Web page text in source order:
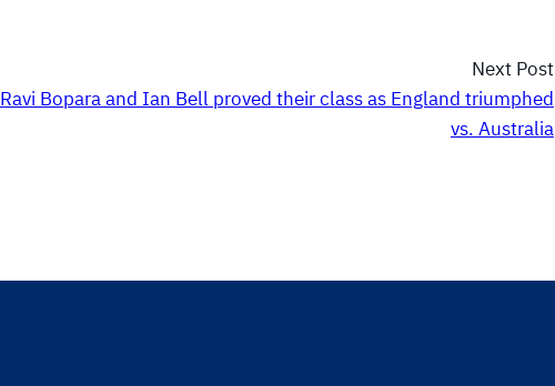
Next Post
Ravi Bopara and Ian Bell proved their class as England triumphed
vs. Australia